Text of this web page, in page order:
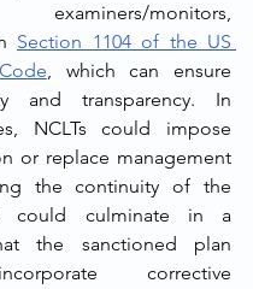
examiners/monitors,
Section 1104 of the US
, which can ensure
and transparency. In
NCLTs could impose
or replace management
the continuity of the
could culminate in a
the sanctioned plan
corrective